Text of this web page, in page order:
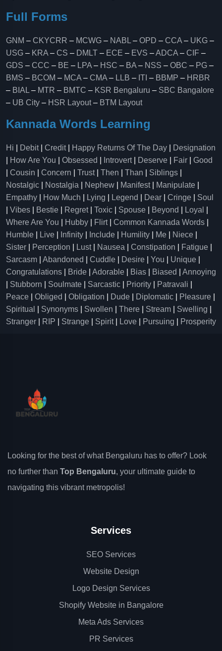
Full Forms
GNM – CKYCRR – MCWG – NABL – OPD – CCA – UKG –
USG – KRA – CS – DMLT – ECE – EVS –ADCA – CIF –
GDS – CCC – BE – LPA – HSC – BA – NSS – OBC – PG –
BMS – BCOM – MCA – CMA – LLB – ITI – BBMP – HRBR
– BIAL – MTR – BMTC – KSR Bengaluru – SBC Bangalore
– UB City – HSR Layout– BTM Layout
Kannada Words Learning
Hi Debit| Credit| Happy Returns Of The Day
Designation
How Are You Obsessed Introvert| Deserve Fair
Good
Cousin Concern Trust| Then Than Siblings
Nostalgic
Nostalgia Nephew Manifest| Manipulate
Empathy
How Much Lying Legend Dear Cringe
Soul
Vibes Bestie Regret| Toxic Spouse Beyond Loyal
Where Are You
Hubby Flirt| Common Kannada Words
Humble
Live Infinity Include Humility Me Niece
Sister
Perception Lust| Nausea Constipation Fatigue
Sarcasm
Abandoned Cuddle Desire You Unique
Congratulations
Bride Adorable Bias Biased
Annoying
Stubborn Soulmate Sarcastic Priority Patravali
Peace
Obliged Obligation Dude Diplomatic Pleasure
Spiritual
Synonyms Swollen There Stream Swelling
Stranger
RIP Strange Spirit| Love Pursuing Prosperity
Looking for the best of what Bengaluru has to offer? Look
no further than Top Bengaluru, your ultimate guide to
navigating this vibrant metropolis!
Services
SEO Services
Website Design
Logo Design Services
Shopify Website in Bangalore
Meta Ads Services
PR Services